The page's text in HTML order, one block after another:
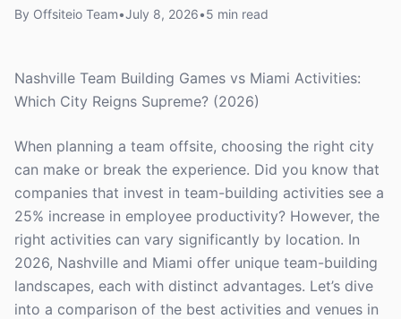
By Offsiteio Team•July 8, 2026•5 min read
Nashville Team Building Games vs Miami Activities:
Which City Reigns Supreme? (2026)
When planning a team offsite, choosing the right city
can make or break the experience. Did you know that
companies that invest in team-building activities see a
25% increase in employee productivity? However, the
right activities can vary significantly by location. In
2026, Nashville and Miami offer unique team-building
landscapes, each with distinct advantages. Let’s dive
into a comparison of the best activities and venues in